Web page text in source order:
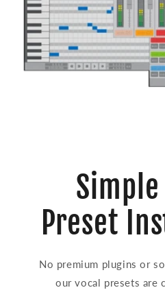
Simple
Preset
No premium plugins or
our vocal presets are